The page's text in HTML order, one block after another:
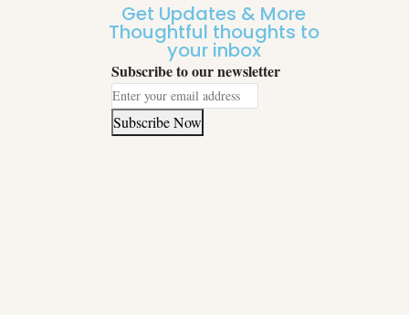
Get Updates & More
Thoughtful thoughts to
your inbox
Subscribe to our newsletter
Subscribe Now